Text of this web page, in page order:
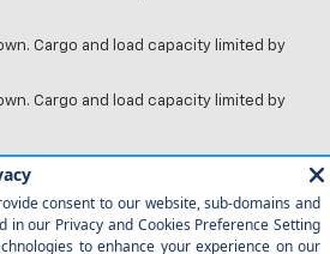
Cargo and load capacity limited by
Cargo and load capacity limited by